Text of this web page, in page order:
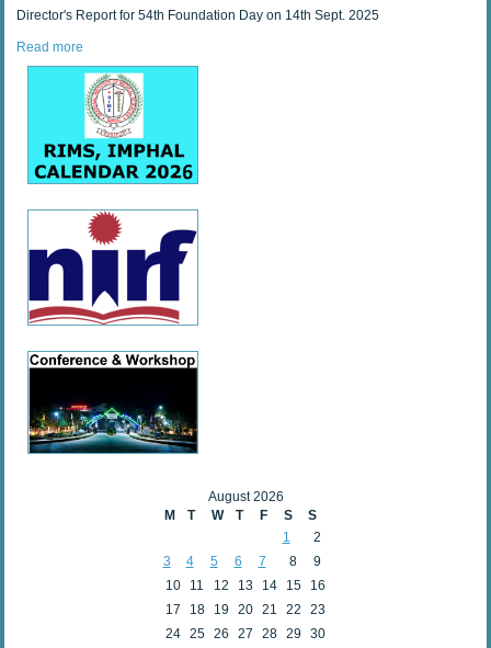
Director's Report for 54th Foundation Day on 14th Sept. 2025
Read more
August 2026
M
T W T F S
S
1
2
3
4 5 6 7 8
9
10
11 12 13 14 15
16
17
18 19 20 21 22
23
24 25 26 27 28 29
30